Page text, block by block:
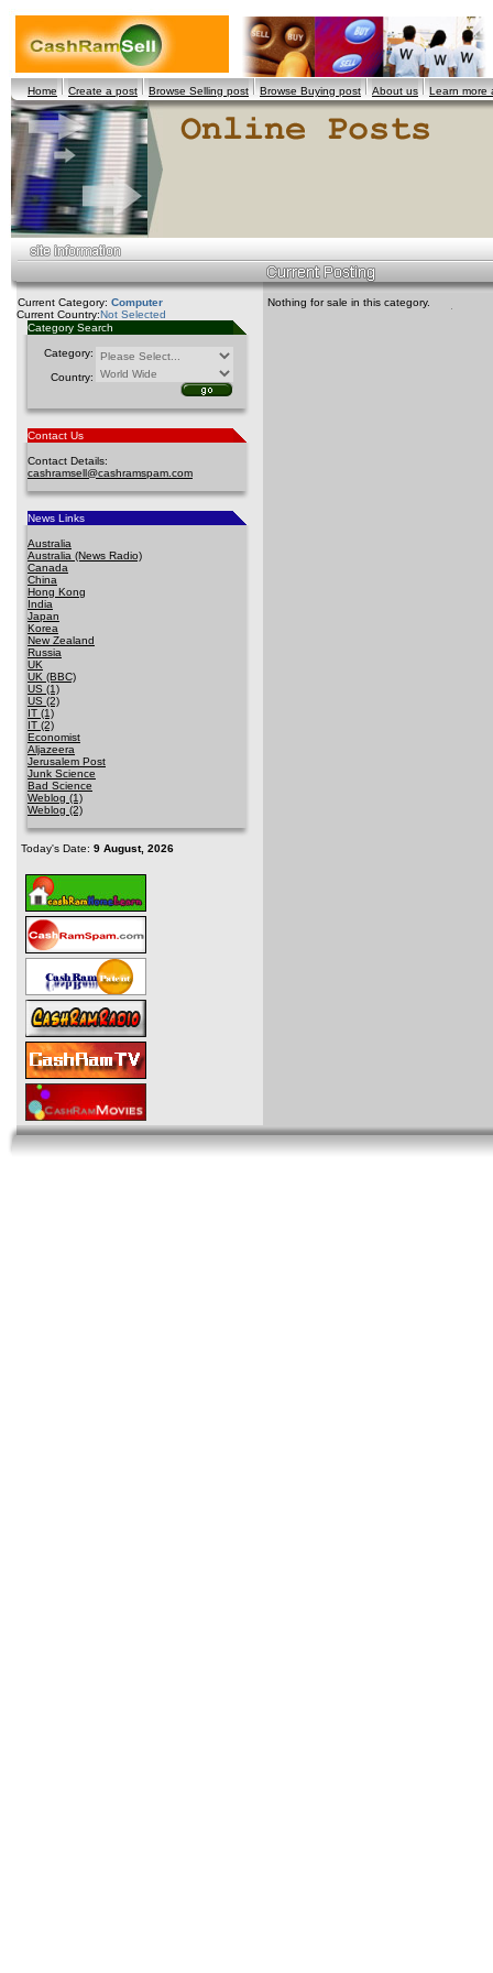
Home Create a post Browse Selling post Browse Buying post About us Learn more
Current Category: Computer
Current Country:Not Selected
Category Search
Category:
Country:
Contact Us
Contact Details:
cashramsell@cashramspam.com
News Links
Australia
Australia (News Radio)
Canada
China
Hong Kong
India
Japan
Korea
New Zealand
Russia
UK
UK (BBC)
US (1)
US (2)
IT (1)
IT (2)
Economist
Aljazeera
Jerusalem Post
Junk Science
Bad Science
Weblog (1)
Weblog (2)
Today's Date: 9 August, 2026
Nothing for sale in this category.